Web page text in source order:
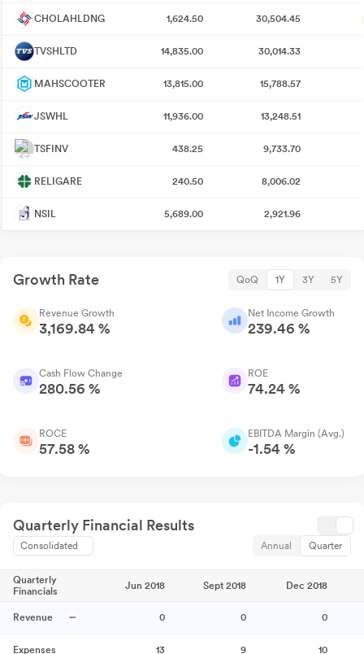
CHOLAHLDNG 1,624.50 30,504.45
TVSHLTD 14,835.00 30,014.33
MAHSCOOTER 13,815.00 15,788.57
JSWHL 11,936.00 13,248.51
TSFINV 438.25 9,733.70
RELIGARE 240.50 8,006.02
NSIL 5,689.00 2,921.96
Growth Rate QoQ 1Y 3Y 5Y
Revenue Growth
3,169.84 %
Net Income Growth
239.46 %
Cash Flow Change
280.56 %
ROE
74.24 %
ROCE
57.58 %
EBITDA Margin (Avg.)
-1.54 %
Quarterly Financial Results
Consolidated Annual Quarter
Quarterly
Financials
Jun 2018 Sept 2018 Dec 2018
Revenue 0 0 0
Expenses 13 9 10